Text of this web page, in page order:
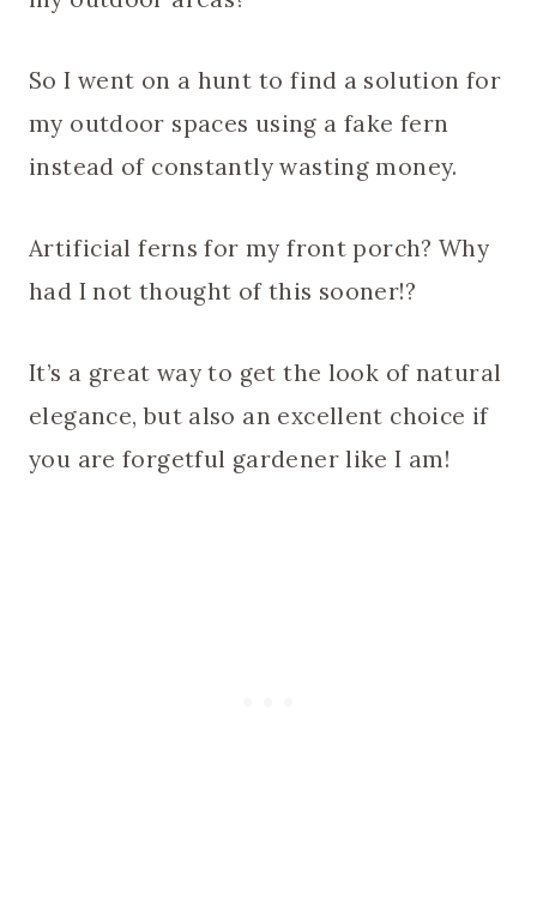
So I went on a hunt to find a solution for
my outdoor spaces using a fake fern
instead of constantly wasting money.
Artificial ferns for my front porch? Why
had I not thought of this sooner!?
It’s a great way to get the look of natural
elegance, but also an excellent choice if
you are forgetful gardener like I am!